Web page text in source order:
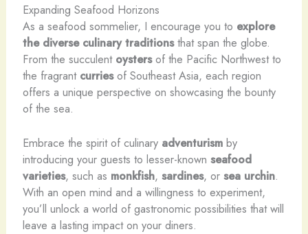
Expanding Seafood Horizons
As a seafood sommelier, I encourage you to explore
the diverse culinary traditionsthat span the globe.
From the succulent oystersof the Pacific Northwest to
the fragrant curriesof Southeast Asia, each region
offers a unique perspective on showcasing the bounty
of the sea.
Embrace the spirit of culinary adventurismby
introducing your guests to lesser-known seafood
varieties, such as monkfish, sardines, or sea urchin.
With an open mind and a willingness to experiment,
you’ll unlock a world of gastronomic possibilities that will
leave a lasting impact on your diners.